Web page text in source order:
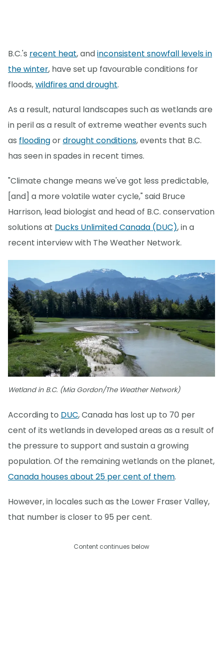
B.C.'s recent heat, andinconsistent snowfall levels in
the winter, have set up favourable conditions for
floods,wildfires and drought.
As a result, natural landscapes such as wetlands are
in peril as a result of extreme weather events such
as floodingordrought conditions, events that B.C.
has seen in spades in recent times.
"Climate change means we've got less predictable,
[and] a more volatile water cycle," said Bruce
Harrison, lead biologist and head of B.C. conservation
solutions at Ducks Unlimited Canada (DUC), in a
recent interview with The Weather Network.
Wetland in B.C. (Mia Gordon/The Weather Network)
According to DUC, Canada has lost up to 70 per
cent of its wetlands in developed areas as a result of
the pressure to support and sustain a growing
population. Of the remaining wetlands on the planet,
Canada houses about 25 per cent of them.
However, in locales such as the Lower Fraser Valley,
that number is closer to 95 per cent.
Content continues below